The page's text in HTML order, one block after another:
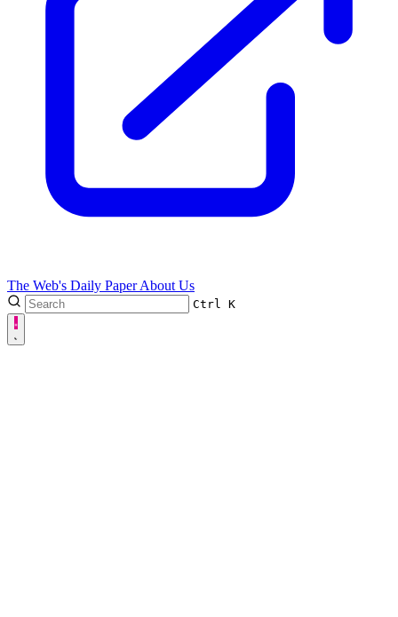
The Web's Daily PaperAbout Us
Ctrl K